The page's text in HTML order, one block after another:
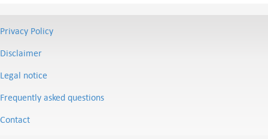
Privacy Policy
Disclaimer
Legal notice
Frequently asked questions
Contact